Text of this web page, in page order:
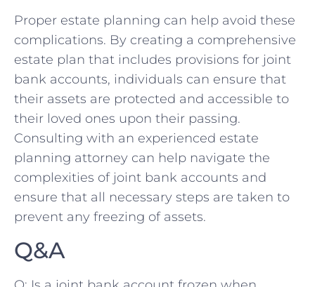
Proper estate planning can help avoid these
complications.​ By creating a comprehensive
estate⁢ plan that includes provisions for⁤ joint
bank accounts, individuals can ensure that
their assets are protected and accessible to⁢
their loved ones upon their passing.
Consulting with an‍ experienced estate
planning attorney can help navigate the
complexities of joint bank ‍accounts and
ensure that all necessary steps are taken to
prevent any freezing ⁢of assets.
Q&A